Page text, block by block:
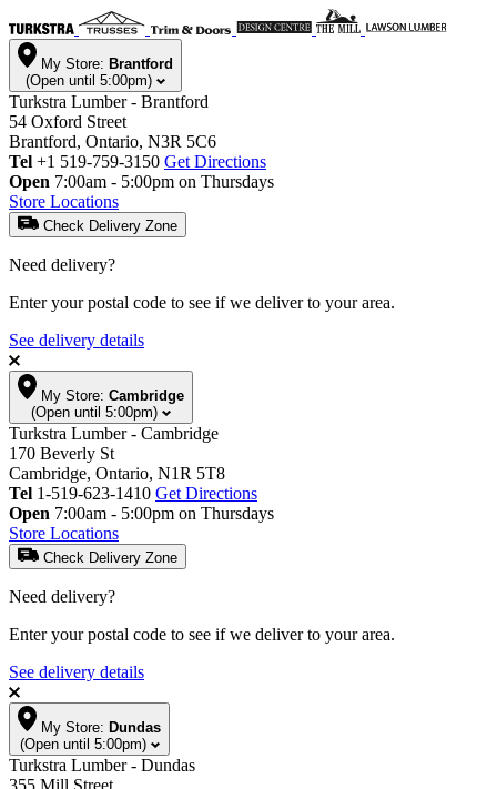
My Store: Brantford
(Open until 5:00pm)
Turkstra Lumber - Brantford
54 Oxford Street
Brantford, Ontario, N3R 5C6
Tel +1 519-759-3150 Get Directions
Open 7:00am - 5:00pm on Thursdays
Store Locations
Check Delivery Zone
Need delivery?
Enter your postal code to see if we deliver to your area.
See delivery details
My Store: Cambridge
(Open until 5:00pm)
Turkstra Lumber - Cambridge
170 Beverly St
Cambridge, Ontario, N1R 5T8
Tel 1-519-623-1410 Get Directions
Open 7:00am - 5:00pm on Thursdays
Store Locations
Check Delivery Zone
Need delivery?
Enter your postal code to see if we deliver to your area.
See delivery details
My Store: Dundas
(Open until 5:00pm)
Turkstra Lumber - Dundas
355 Mill Street